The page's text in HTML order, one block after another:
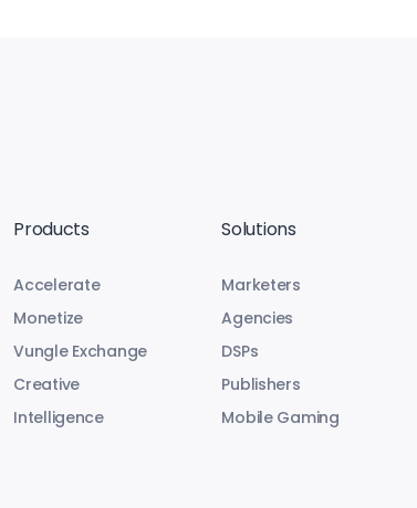
Products
Accelerate
Monetize
Vungle Exchange
Creative
Intelligence
Solutions
Marketers
Agencies
DSPs
Publishers
Mobile Gaming